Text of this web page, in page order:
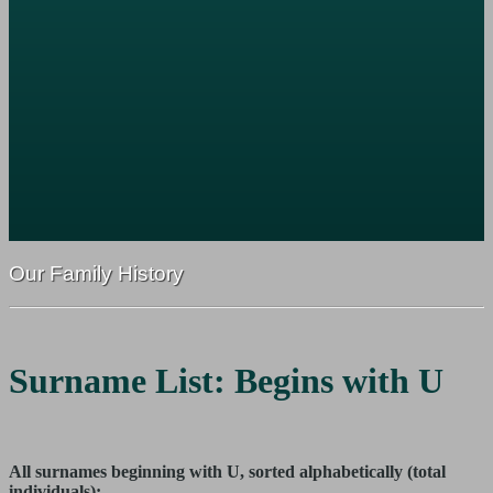
Our Family History
Surname List: Begins with U
All surnames beginning with U, sorted alphabetically (total